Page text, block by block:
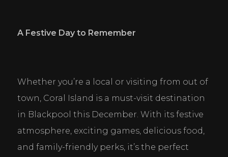
A Festive Day to Remember
Whether you’re a local or visiting from out of
town, Coral Island is a must-visit destination
in Blackpool this December. With its festive
atmosphere, exciting games, delicious food,
and family-friendly perks, it’s the perfect